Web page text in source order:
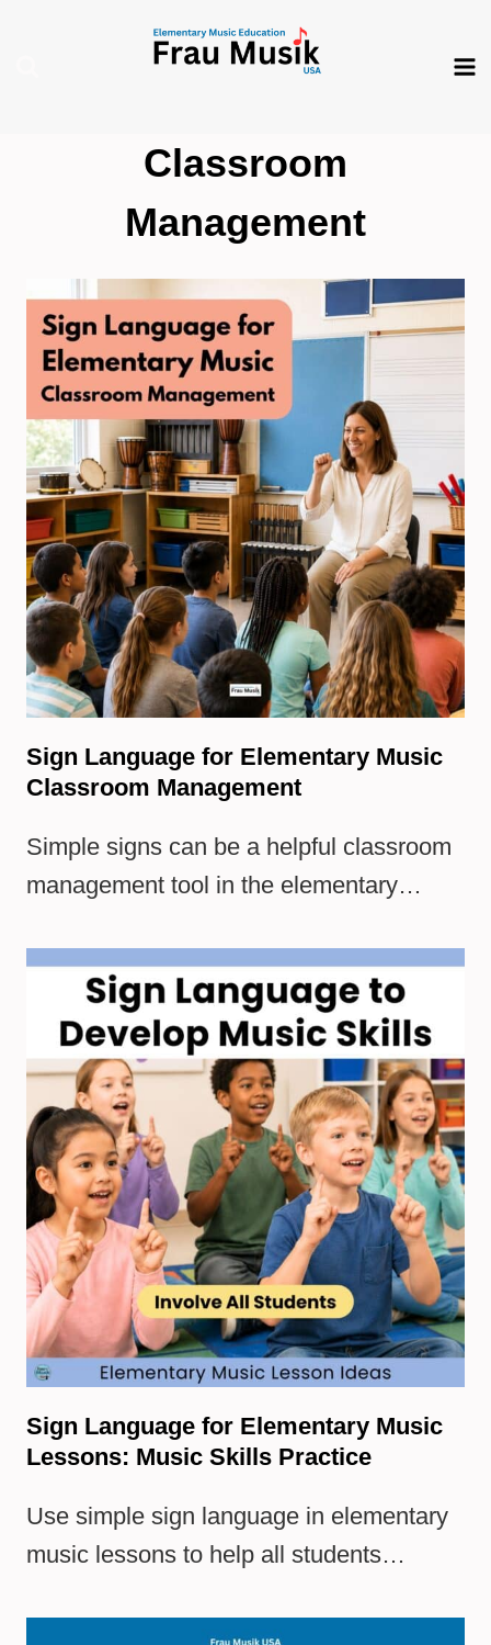
Classroom
Management
Sign Language for Elementary Music
Classroom Management
Simple signs can be a helpful classroom
management tool in the elementary…
Sign Language for Elementary Music
Lessons: Music Skills Practice
Use simple sign language in elementary
music lessons to help all students…